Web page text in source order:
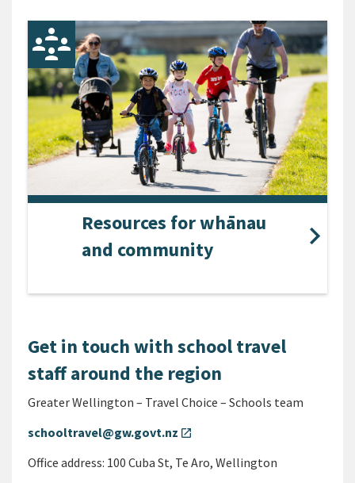
Resources for whānau
and community
Get in touch with school travel
staff around the region
Greater Wellington – Travel Choice – Schools team
schooltravel@gw.govt.nz open_in_new
Office address: 100 Cuba St, Te Aro, Wellington